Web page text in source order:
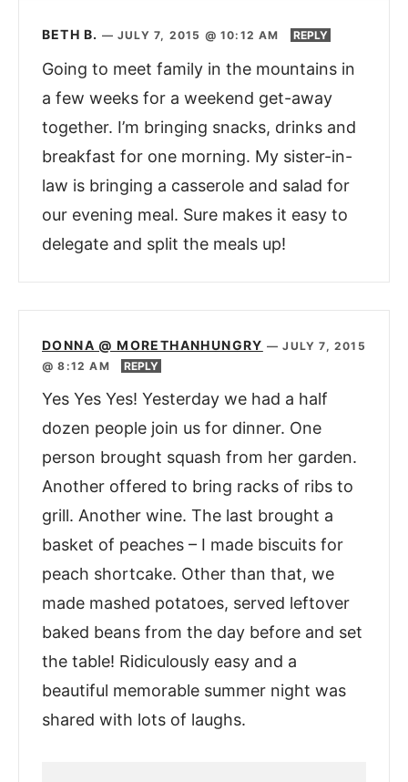
BETH B. —JULY 7, 2015 @ 10:12 AM REPLY
Going to meet family in the mountains in
a few weeks for a weekend get-away
together. I’m bringing snacks, drinks and
breakfast for one morning. My sister-in-
law is bringing a casserole and salad for
our evening meal. Sure makes it easy to
delegate and split the meals up!
DONNA @ MORETHANHUNGRY —JULY 7, 2015
@ 8:12 AM
REPLY
Yes Yes Yes! Yesterday we had a half
dozen people join us for dinner. One
person brought squash from her garden.
Another offered to bring racks of ribs to
grill. Another wine. The last brought a
basket of peaches – I made biscuits for
peach shortcake. Other than that, we
made mashed potatoes, served leftover
baked beans from the day before and set
the table! Ridiculously easy and a
beautiful memorable summer night was
shared with lots of laughs.